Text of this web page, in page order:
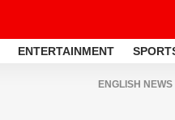
ENTERTAINMENT
ENGLISH NEWS